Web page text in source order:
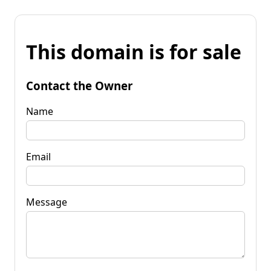
This domain is for sale
Contact the Owner
Name
Email
Message